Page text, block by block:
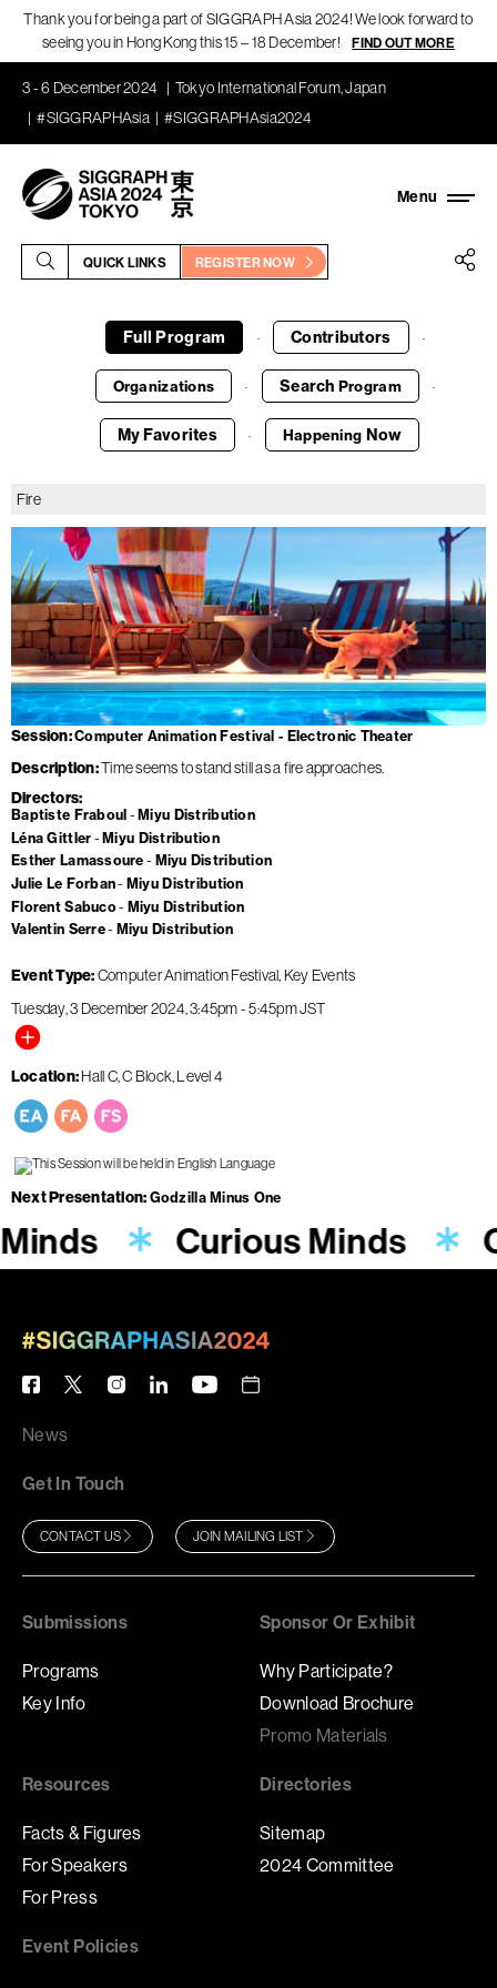
Thank you for being a part of SIGGRAPH Asia 2024! We look forward to
seeing you in Hong Kong this 15 – 18 December!
FIND OUT MORE
3 - 6 December 2024
Tokyo International Forum, Japan
#SIGGRAPHAsia
#SIGGRAPHAsia2024
QUICK LINKS REGISTER NOW
Full Program · Contributors ·
Organizations · Search Program ·
My Favorites · Happening Now
Fire
Session Computer Animation Festival - Electronic Theater
Description Time seems to stand still as a fire approaches.
Directors
Baptiste Fraboul
Miyu Distribution
Léna Gittler
Miyu Distribution
Esther Lamassoure
Miyu Distribution
Julie Le Forban
Miyu Distribution
Florent Sabuco
Miyu Distribution
Valentin Serre
Miyu Distribution
Event Type Computer Animation Festival Key Events
Tuesday, 3 December 2024 3:45pm-5:45pmJST
Location Hall C, C Block, Level 4
Next Presentation Godzilla Minus One
Curious Minds
News
Get In Touch
CONTACT US JOIN MAILING LIST
Submissions
Programs
Key Info
Sponsor Or Exhibit
Why Participate?
Download Brochure
Promo Materials
Resources
Facts & Figures
For Speakers
For Press
Directories
Sitemap
2024 Committee
Event Policies